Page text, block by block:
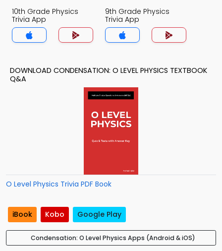
10th Grade Physics
Trivia App
9th Grade Physics
Trivia App
DOWNLOAD CONDENSATION: O LEVEL PHYSICS TEXTBOOK
Q&A
O Level Physics Trivia PDF Book
iBook Kobo Google Play
Condensation: O Level Physics Apps (Android & iOS)